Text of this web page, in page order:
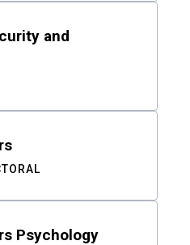
and
Psychology